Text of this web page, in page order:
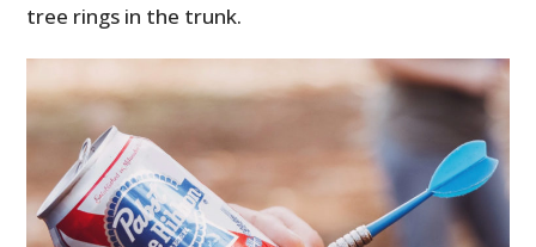
tree rings in the trunk.